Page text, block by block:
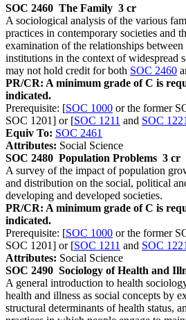
SOC 2460 The Family 3 cr
A sociological analysis of the various
practices in contemporary societies and
examination of the relationships
institutions in the context of widespread
may not hold credit for both SOC 2460
PR/CR: A minimum grade of C is
indicated.
Prerequisite: [SOC 1000 or the former
SOC 1201] or [SOC 1211 and SOC 1221
Equiv To: SOC 2461
Attributes: Social Science
SOC 2480 Population Problems 3 cr
A survey of the impact of population
and distribution on the social, political
developing and developed societies.
PR/CR: A minimum grade of C is
indicated.
Prerequisite: [SOC 1000 or the former
SOC 1201] or [SOC 1211 and SOC 1221
Attributes: Social Science
SOC 2490 Sociology of Health and
A general introduction to health
health and illness as social concepts by
structural determinants of health status,